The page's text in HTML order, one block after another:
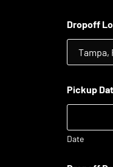
Dropoff
Pickup
Date